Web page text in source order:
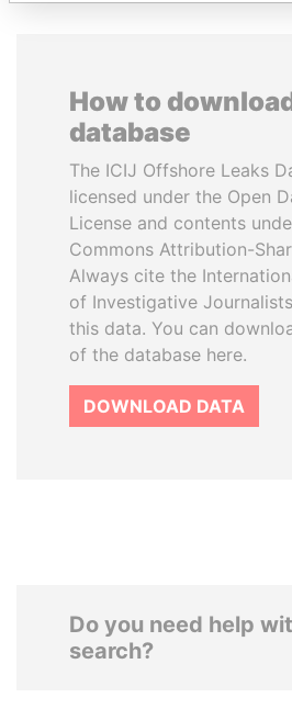
How to
database
The ICIJ Offshore Leaks
licensed under the Open
License and contents
Commons Attribution-
Always cite the
of Investigative
this data. You can
of the database here.
DOWNLOAD DATA
Do you need help
search?